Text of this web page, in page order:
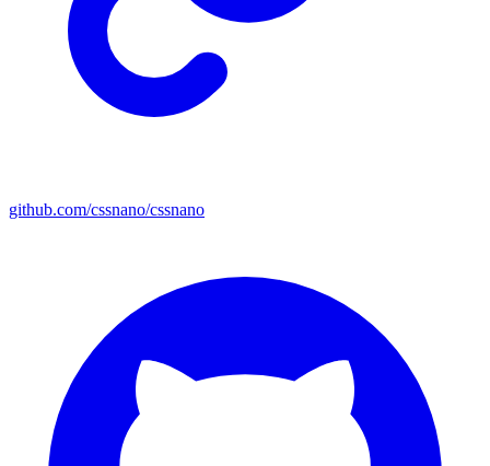
github.com/cssnano/cssnano